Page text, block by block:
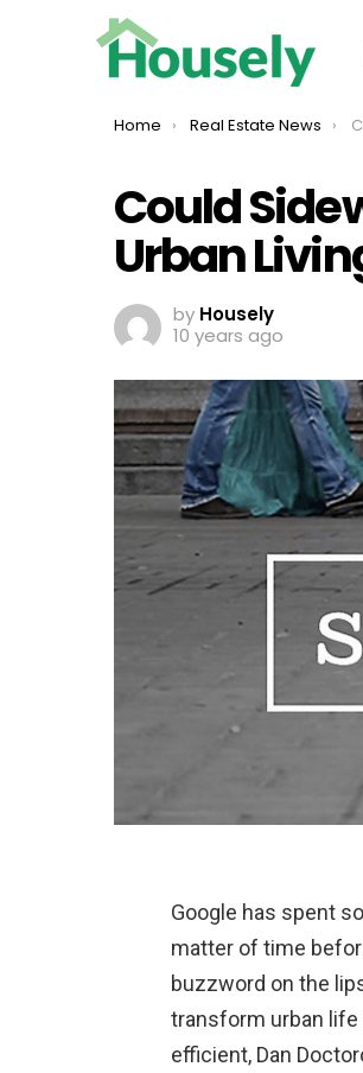
You are here:
Home Real Estate News
Could
Urban
by Housely
10 years ago
Google has spent
matter of time
buzzword on the
transform urban
efficient, Dan